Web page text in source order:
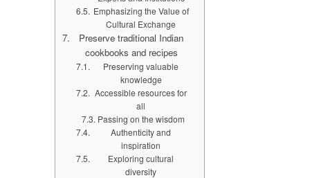
Emphasizing the Value of
Cultural Exchange
Preserve traditional Indian
cookbooks and recipes
Preserving valuable
knowledge
Accessible resources for
all
Passing on the wisdom
Authenticity and
inspiration
Exploring cultural
diversity